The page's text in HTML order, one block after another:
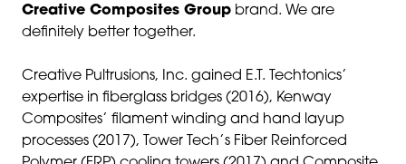
Creative Composites Group brand. We are
definitely better together.
Creative Pultrusions, Inc. gained E.T. Techtonics’
expertise in fiberglass bridges (2016), Kenway
Composites’ filament winding and hand layup
processes (2017), Tower Tech’s Fiber Reinforced